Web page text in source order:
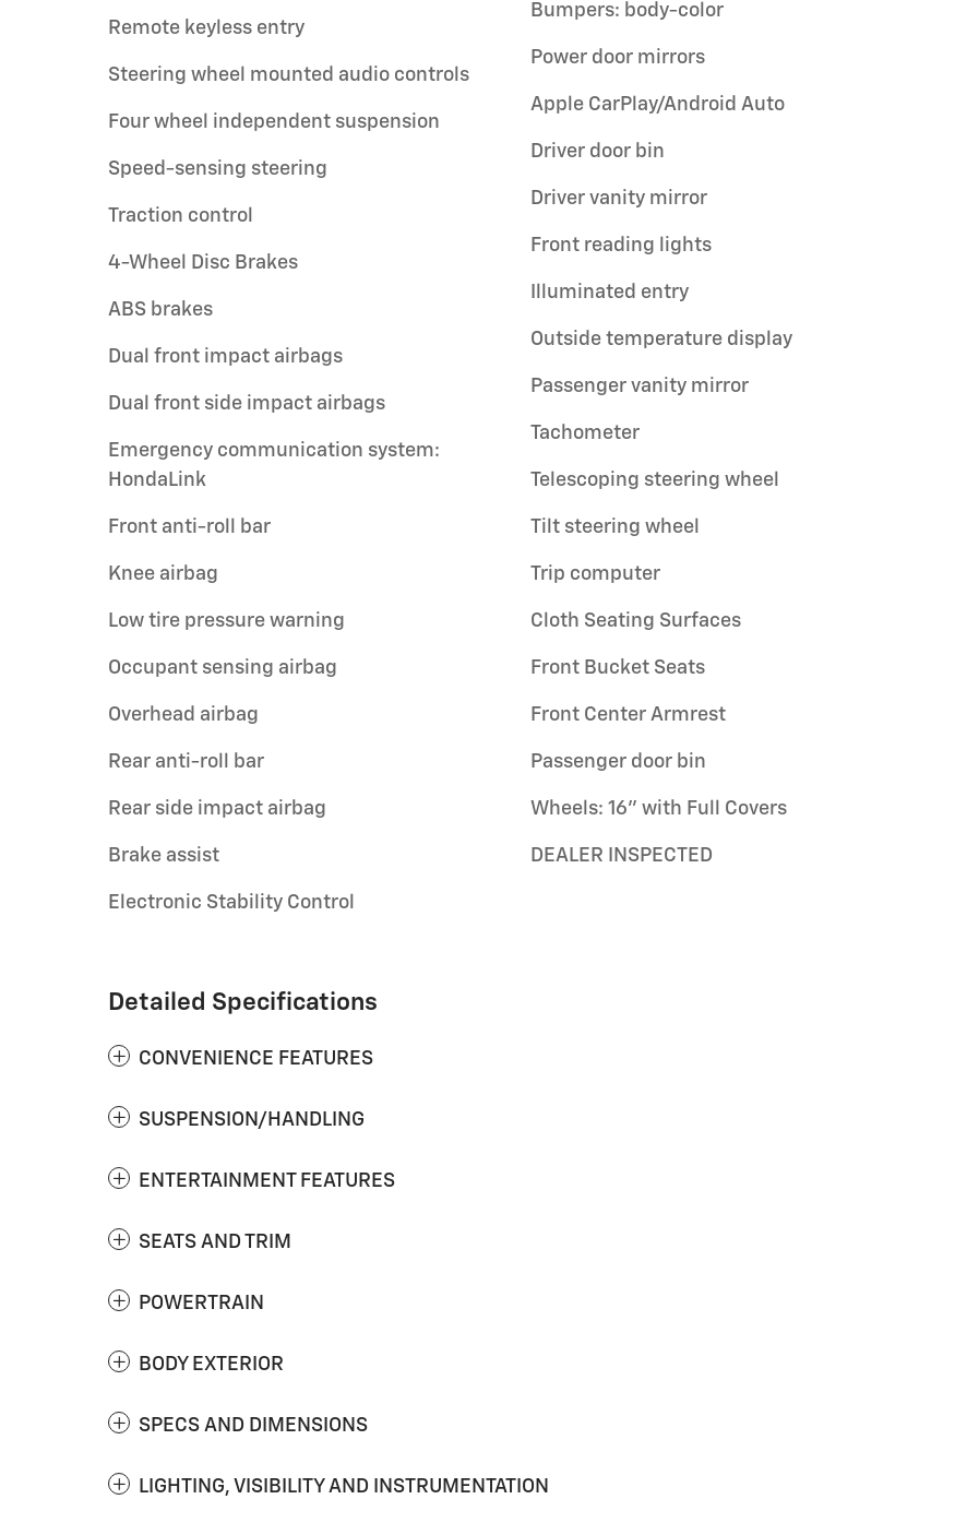
Remote keyless entry
Steering wheel mounted audio controls
Four wheel independent suspension
Speed-sensing steering
Traction control
4-Wheel Disc Brakes
ABS brakes
Dual front impact airbags
Dual front side impact airbags
Emergency communication system:
HondaLink
Front anti-roll bar
Knee airbag
Low tire pressure warning
Occupant sensing airbag
Overhead airbag
Rear anti-roll bar
Rear side impact airbag
Brake assist
Electronic Stability Control
Bumpers: body-color
Power door mirrors
Apple CarPlay/Android Auto
Driver door bin
Driver vanity mirror
Front reading lights
Illuminated entry
Outside temperature display
Passenger vanity mirror
Tachometer
Telescoping steering wheel
Tilt steering wheel
Trip computer
Cloth Seating Surfaces
Front Bucket Seats
Front Center Armrest
Passenger door bin
Wheels: 16" with Full Covers
DEALER INSPECTED
Detailed Specifications
CONVENIENCE FEATURES
SUSPENSION/HANDLING
ENTERTAINMENT FEATURES
SEATS AND TRIM
POWERTRAIN
BODY EXTERIOR
SPECS AND DIMENSIONS
LIGHTING, VISIBILITY AND INSTRUMENTATION